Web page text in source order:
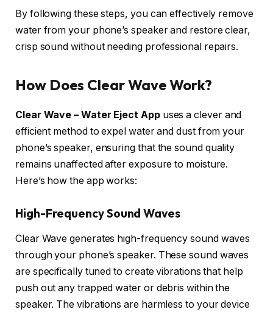
By following these steps, you can effectively remove
water from your phone’s speaker and restore clear,
crisp sound without needing professional repairs.
How Does Clear Wave Work?
Clear Wave – Water Eject Appuses a clever and
efficient method to expel water and dust from your
phone’s speaker, ensuring that the sound quality
remains unaffected after exposure to moisture.
Here’s how the app works:
High-Frequency Sound Waves
Clear Wave generates high-frequency sound waves
through your phone’s speaker. These sound waves
are specifically tuned to create vibrations that help
push out any trapped water or debris within the
speaker. The vibrations are harmless to your device